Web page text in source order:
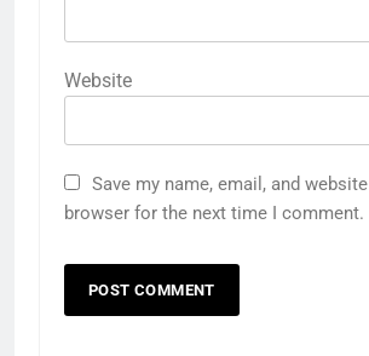
Website
Save my name, email, and
browser for the next time I comment.